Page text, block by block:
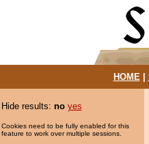
HOME|
Hide results: no yes
Cookies need to be fully enabled for this
feature to work over multiple sessions.